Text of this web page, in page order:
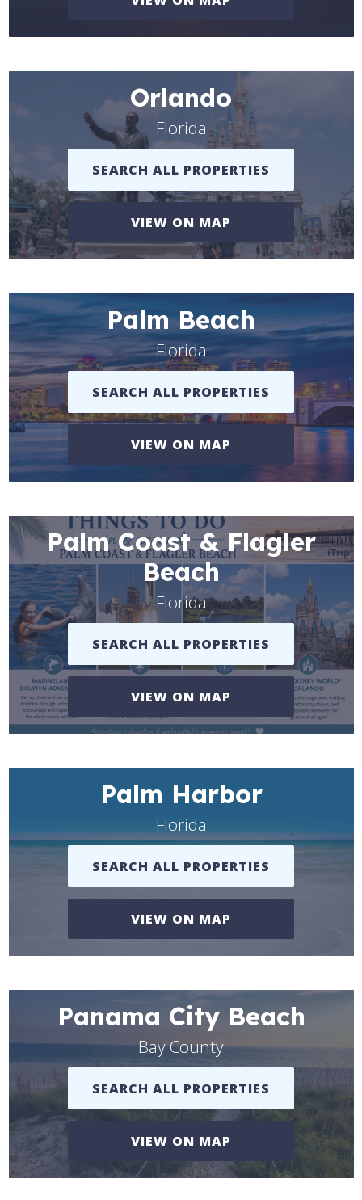
Orlando
Florida
SEARCH ALL PROPERTIES
VIEW ON MAP
Palm Beach
Florida
SEARCH ALL PROPERTIES
VIEW ON MAP
Palm Coast & Flagler
Beach
Florida
SEARCH ALL PROPERTIES
VIEW ON MAP
Palm Harbor
Florida
SEARCH ALL PROPERTIES
VIEW ON MAP
Panama City Beach
Bay County
SEARCH ALL PROPERTIES
VIEW ON MAP